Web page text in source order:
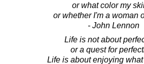
or what color my
or whether I'm a woman
- John Lennon
Life is not about
or a quest for
Life is about enjoying